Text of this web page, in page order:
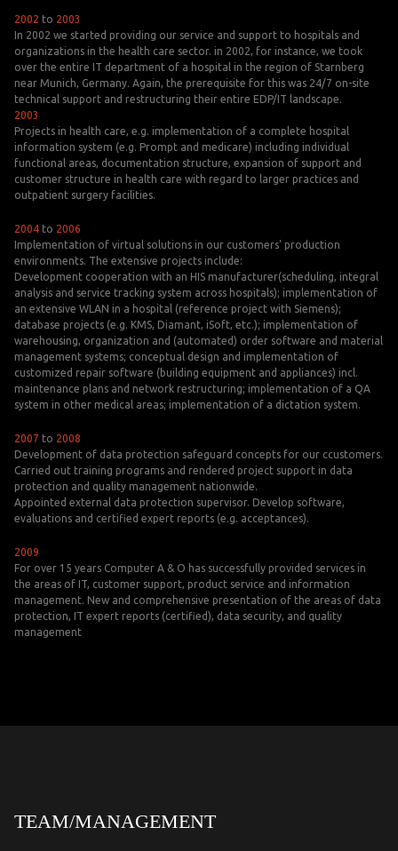
2002 to 2003
In 2002 we started providing our service and support to hospitals and
organizations in the health care sector. in 2002, for instance, we took
over the entire IT department of a hospital in the region of Starnberg
near Munich, Germany. Again, the prerequisite for this was 24/7 on-site
technical support and restructuring their entire EDP/IT landscape.
2003
Projects in health care, e.g. implementation of a complete hospital
information system (e.g. Prompt and medicare) including individual
functional areas, documentation structure, expansion of support and
customer structure in health care with regard to larger practices and
outpatient surgery facilities.
2004 to 2006
Implementation of virtual solutions in our customers' production
environments. The extensive projects include:
Development cooperation with an HIS manufacturer(scheduling, integral
analysis and service tracking system across hospitals); implementation of
an extensive WLAN in a hospital (reference project with Siemens);
database projects (e.g. KMS, Diamant, iSoft, etc.); implementation of
warehousing, organization and (automated) order software and material
management systems; conceptual design and implementation of
customized repair software (building equipment and appliances) incl.
maintenance plans and network restructuring; implementation of a QA
system in other medical areas; implementation of a dictation system.
2007 to 2008
Development of data protection safeguard concepts for our ccustomers.
Carried out training programs and rendered project support in data
protection and quality management nationwide.
Appointed external data protection supervisor. Develop software,
evaluations and certified expert reports (e.g. acceptances).
2009
For over 15 years Computer A & O has successfully provided services in
the areas of IT, customer support, product service and information
management. New and comprehensive presentation of the areas of data
protection, IT expert reports (certified), data security, and quality
management
TEAM/MANAGEMENT